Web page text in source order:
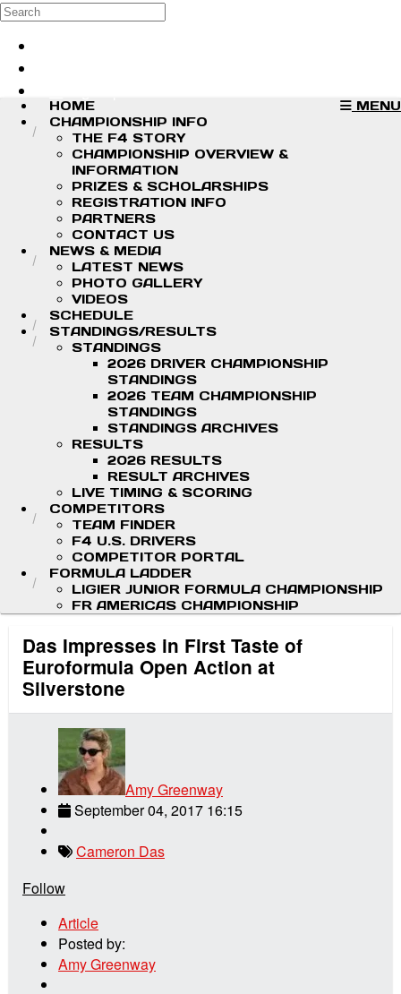
Skip to main content
Search
MENU
HOME
CHAMPIONSHIP INFO
THE F4 STORY
CHAMPIONSHIP OVERVIEW &
INFORMATION
PRIZES & SCHOLARSHIPS
REGISTRATION INFO
PARTNERS
CONTACT US
NEWS & MEDIA
LATEST NEWS
PHOTO GALLERY
VIDEOS
SCHEDULE
STANDINGS/RESULTS
STANDINGS
2026 DRIVER CHAMPIONSHIP
STANDINGS
2026 TEAM CHAMPIONSHIP
STANDINGS
STANDINGS ARCHIVES
RESULTS
2026 RESULTS
RESULT ARCHIVES
LIVE TIMING & SCORING
COMPETITORS
TEAM FINDER
F4 U.S. DRIVERS
COMPETITOR PORTAL
FORMULA LADDER
LIGIER JUNIOR FORMULA CHAMPIONSHIP
FR AMERICAS CHAMPIONSHIP
Das Impresses in First Taste of
Euroformula Open Action at
Silverstone
Amy Greenway
September 04, 2017 16:15
Cameron Das
Follow
Article
Posted by:
Amy Greenway